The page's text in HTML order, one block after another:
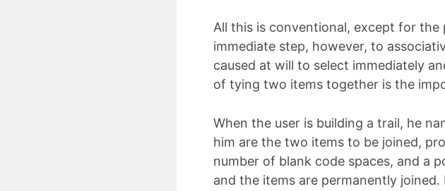
All this is conventional, except for
immediate step, however, to
caused at will to select immediately
of tying two items together is the
When the user is building a trail, he
him are the two items to be joined,
number of blank code spaces, and a
and the items are permanently